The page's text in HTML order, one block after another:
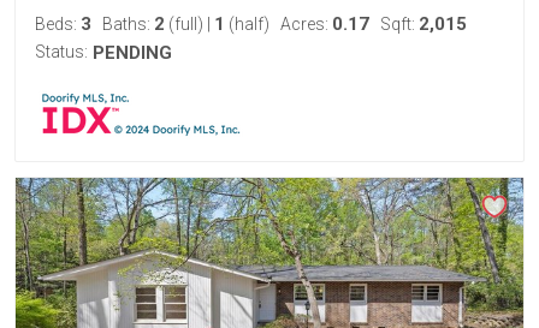
Beds: 3 Baths: 2 (full) 1 (half) Acres: 0.17 Sqft: 2,015
Status: PENDING